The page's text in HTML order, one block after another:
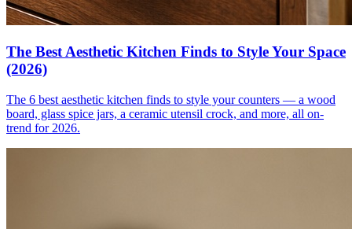
The Best Aesthetic Kitchen Finds to Style Your Space
(2026)
The 6 best aesthetic kitchen finds to style your counters — a wood
board, glass spice jars, a ceramic utensil crock, and more, all on-
trend for 2026.